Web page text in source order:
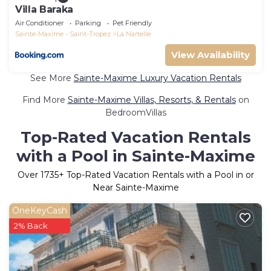
Villa Baraka
Air Conditioner Parking
Pet Friendly
Sainte-Maxime - Saint-Tropez
La Nartelle
View Availability
See More Sainte-Maxime Luxury Vacation Rentals
Find More Sainte-Maxime Villas, Resorts, & Rentalson
BedroomVillas
Top-Rated Vacation Rentals
with a Pool in Sainte-Maxime
Over 1735+ Top-Rated Vacation Rentals with a Pool in or
Near Sainte-Maxime
OneKeyCash
2% Back